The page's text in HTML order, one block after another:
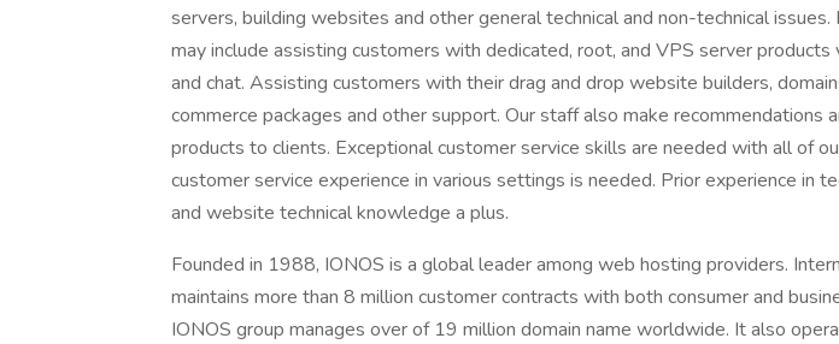
servers, building websites and other general technical and non-technical
may include assisting customers with dedicated, root, and VPS server products
and chat. Assisting customers with their drag and drop website builders,
commerce packages and other support. Our staff also make recommendations
products to clients. Exceptional customer service skills are needed with all of
customer service experience in various settings is needed. Prior experience in
and website technical knowledge a plus.
Founded in 1988, IONOS is a global leader among web hosting providers.
maintains more than 8 million customer contracts with both consumer and
IONOS group manages over of 19 million domain name worldwide. It also